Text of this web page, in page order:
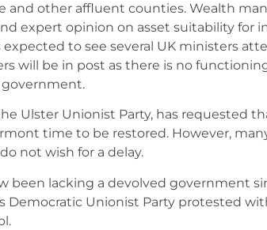
and other affluent counties. Wealth
expert opinion on asset suitability for
to see several UK ministers
will be in post as there is no
Ulster Unionist Party, has requested
time to be restored. However,
not wish for a delay.
been lacking a devolved government
Democratic Unionist Party protested